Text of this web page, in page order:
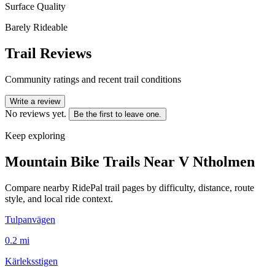
Surface Quality
Barely Rideable
Trail Reviews
Community ratings and recent trail conditions
Write a review
No reviews yet. Be the first to leave one.
Keep exploring
Mountain Bike Trails Near V Ntholmen
Compare nearby RidePal trail pages by difficulty, distance, route
style, and local ride context.
Tulpanvägen
0.2 mi
Kärleksstigen